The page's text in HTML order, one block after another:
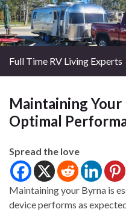
Full Time RV Living Experts
Maintaining Your
Optimal
Spread the love
Maintaining your Byrna is
device performs as